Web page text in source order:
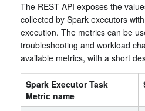
The REST API exposes the
collected by Spark executors
execution. The metrics can be
troubleshooting and workload
available metrics, with a short
Spark Executor Task
Metric name